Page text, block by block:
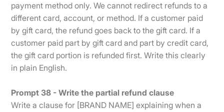
payment method only. We cannot redirect refunds to a
different card, account, or method. If a customer paid
by gift card, the refund goes back to the gift card. If a
customer paid part by gift card and part by credit card,
the gift card portion is refunded first. Write this clearly
in plain English.
Prompt 38 - Write the partial refund clause
Write a clause for [BRAND NAME] explaining when a